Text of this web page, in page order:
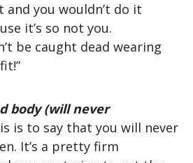
and you wouldn’t do it
it’s so not you.
be caught dead wearing
body (will never
is to say that you will never
It’s a pretty firm